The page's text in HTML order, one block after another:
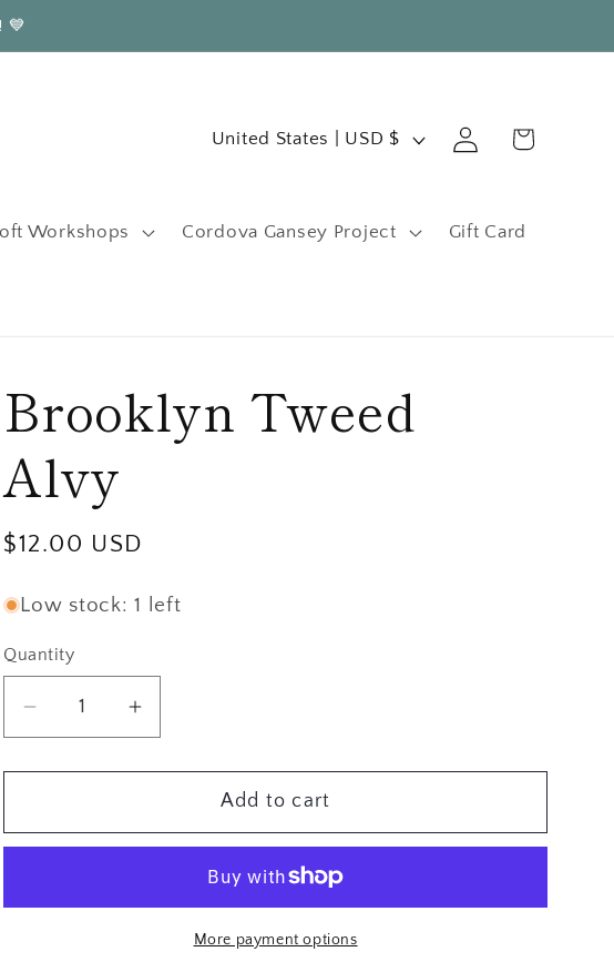
Workshops Cordova Gansey Project Gift Card
C
n
/
r
United States | USD $
Log
in
Cart
Brooklyn Tweed
Alvy
Regular
$12.00 USD
Low stock: 1 left
Quantity
Quantity
Decrease
quantity
for
Tweed
Increase
quantity
for
Brooklyn
Tweed
Add to cart
More payment options